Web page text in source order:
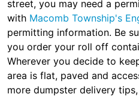
street, you may need a
with Macomb Township's
permitting information. Be
you order your roll off
Wherever you decide to
area is flat, paved and
more dumpster delivery